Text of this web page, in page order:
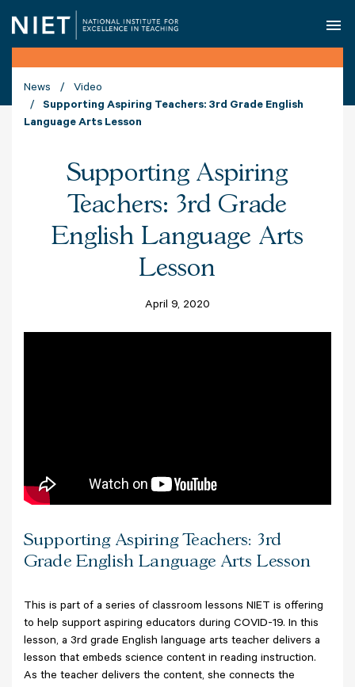
News
Video
Supporting Aspiring Teachers: 3rd Grade English
Language Arts Lesson
Supporting Aspiring
Teachers: 3rd Grade
English Language Arts
Lesson
April 9, 2020
Supporting Aspiring Teachers: 3rd
Grade English Language Arts Lesson
This is part of a series of classroom lessons NIET is offering
to help support aspiring educators during COVID-19. In this
lesson, a 3rd grade English language arts teacher delivers a
lesson that embeds science content in reading instruction.
As the teacher delivers the content, she connects the